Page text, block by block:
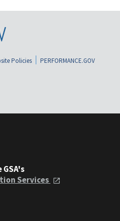
Policies
PERFORMANCE.GOV
Services